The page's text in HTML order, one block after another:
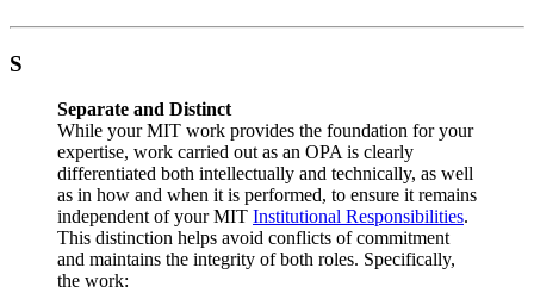
S
Separate and Distinct
While your MIT work provides the foundation for your
expertise, work carried out as an OPA is clearly
differentiated both intellectually and technically, as well
as in how and when it is performed, to ensure it remains
independent of your MIT Institutional Responsibilities.
This distinction helps avoid conflicts of commitment
and maintains the integrity of both roles. Specifically,
the work: